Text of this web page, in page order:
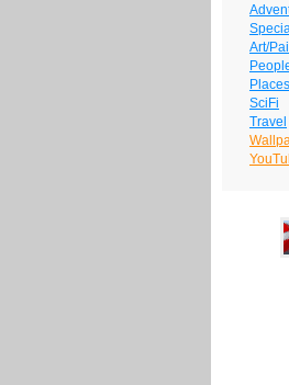
Art/
Places
SciFi
Travel